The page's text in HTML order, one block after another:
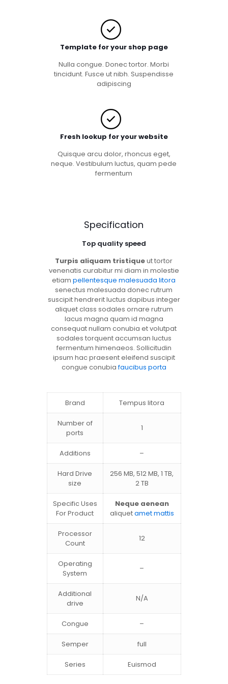
Template for your shop page
Nulla congue. Donec tortor. Morbi
tincidunt. Fusce ut nibh. Suspendisse
adipiscing
Fresh lookup for your website
Quisque arcu dolor, rhoncus eget,
neque. Vestibulum luctus, quam pede
fermentum
Specification
Top quality speed
Turpis aliquam tristiqueut tortor
venenatis curabitur mi diam in molestie
etiampellentesque malesuada litora
senectus malesuada donec rutrum
suscipit hendrerit luctus dapibus integer
aliquet class sodales ornare rutrum
lacus magna quam id magna
consequat nullam conubia et volutpat
sodales torquent accumsan luctus
fermentum himenaeos. Sollicitudin
ipsum hac praesent eleifend suscipit
congue conubiafaucibus porta
Brand Tempus litora
Number of
ports
1
Additions –
Hard Drive
size
256 MB, 512 MB, 1 TB,
2 TB
Specific Uses
For Product
Neque aenean
aliquetamet mattis
Processor
Count
12
Operating
System
–
Additional
drive
N/A
Congue –
Semper full
Series Euismod